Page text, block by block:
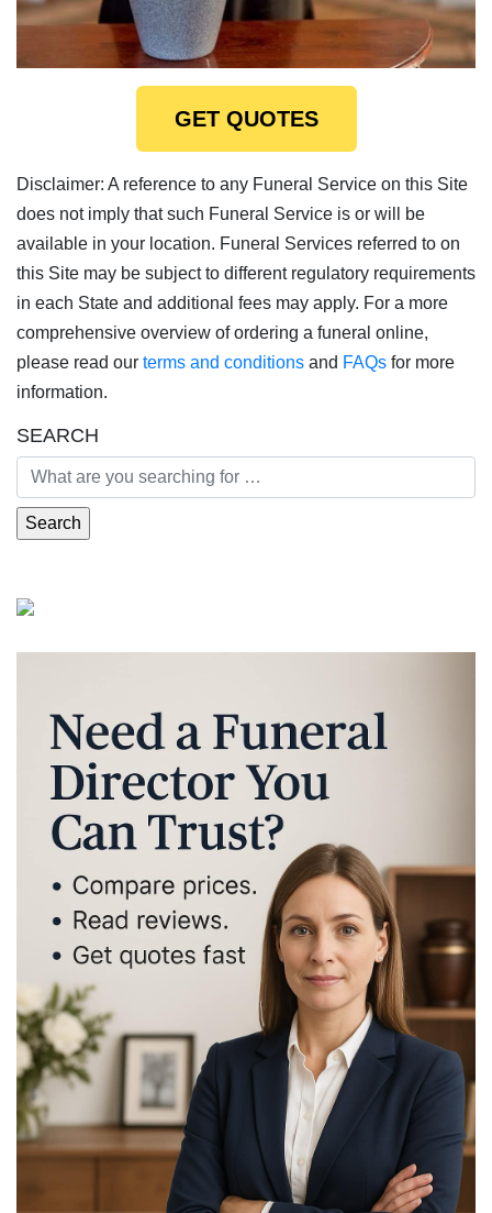
GET QUOTES
Disclaimer: A reference to any Funeral Service on this Site
does not imply that such Funeral Service is or will be
available in your location. Funeral Services referred to on
this Site may be subject to different regulatory requirements
in each State and additional fees may apply. For a more
comprehensive overview of ordering a funeral online,
please read our terms and conditions and FAQs for more
information.
SEARCH